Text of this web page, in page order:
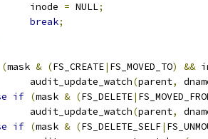
		inode
= NULL;
break;
(mask & (FS_CREATE| FS_MOVED_TO) &&
		audit_update_watch
(parent,
if (mask & (FS_DELETE|
		audit_update_watch
(parent,
if (mask & (FS_DELETE_SELF|